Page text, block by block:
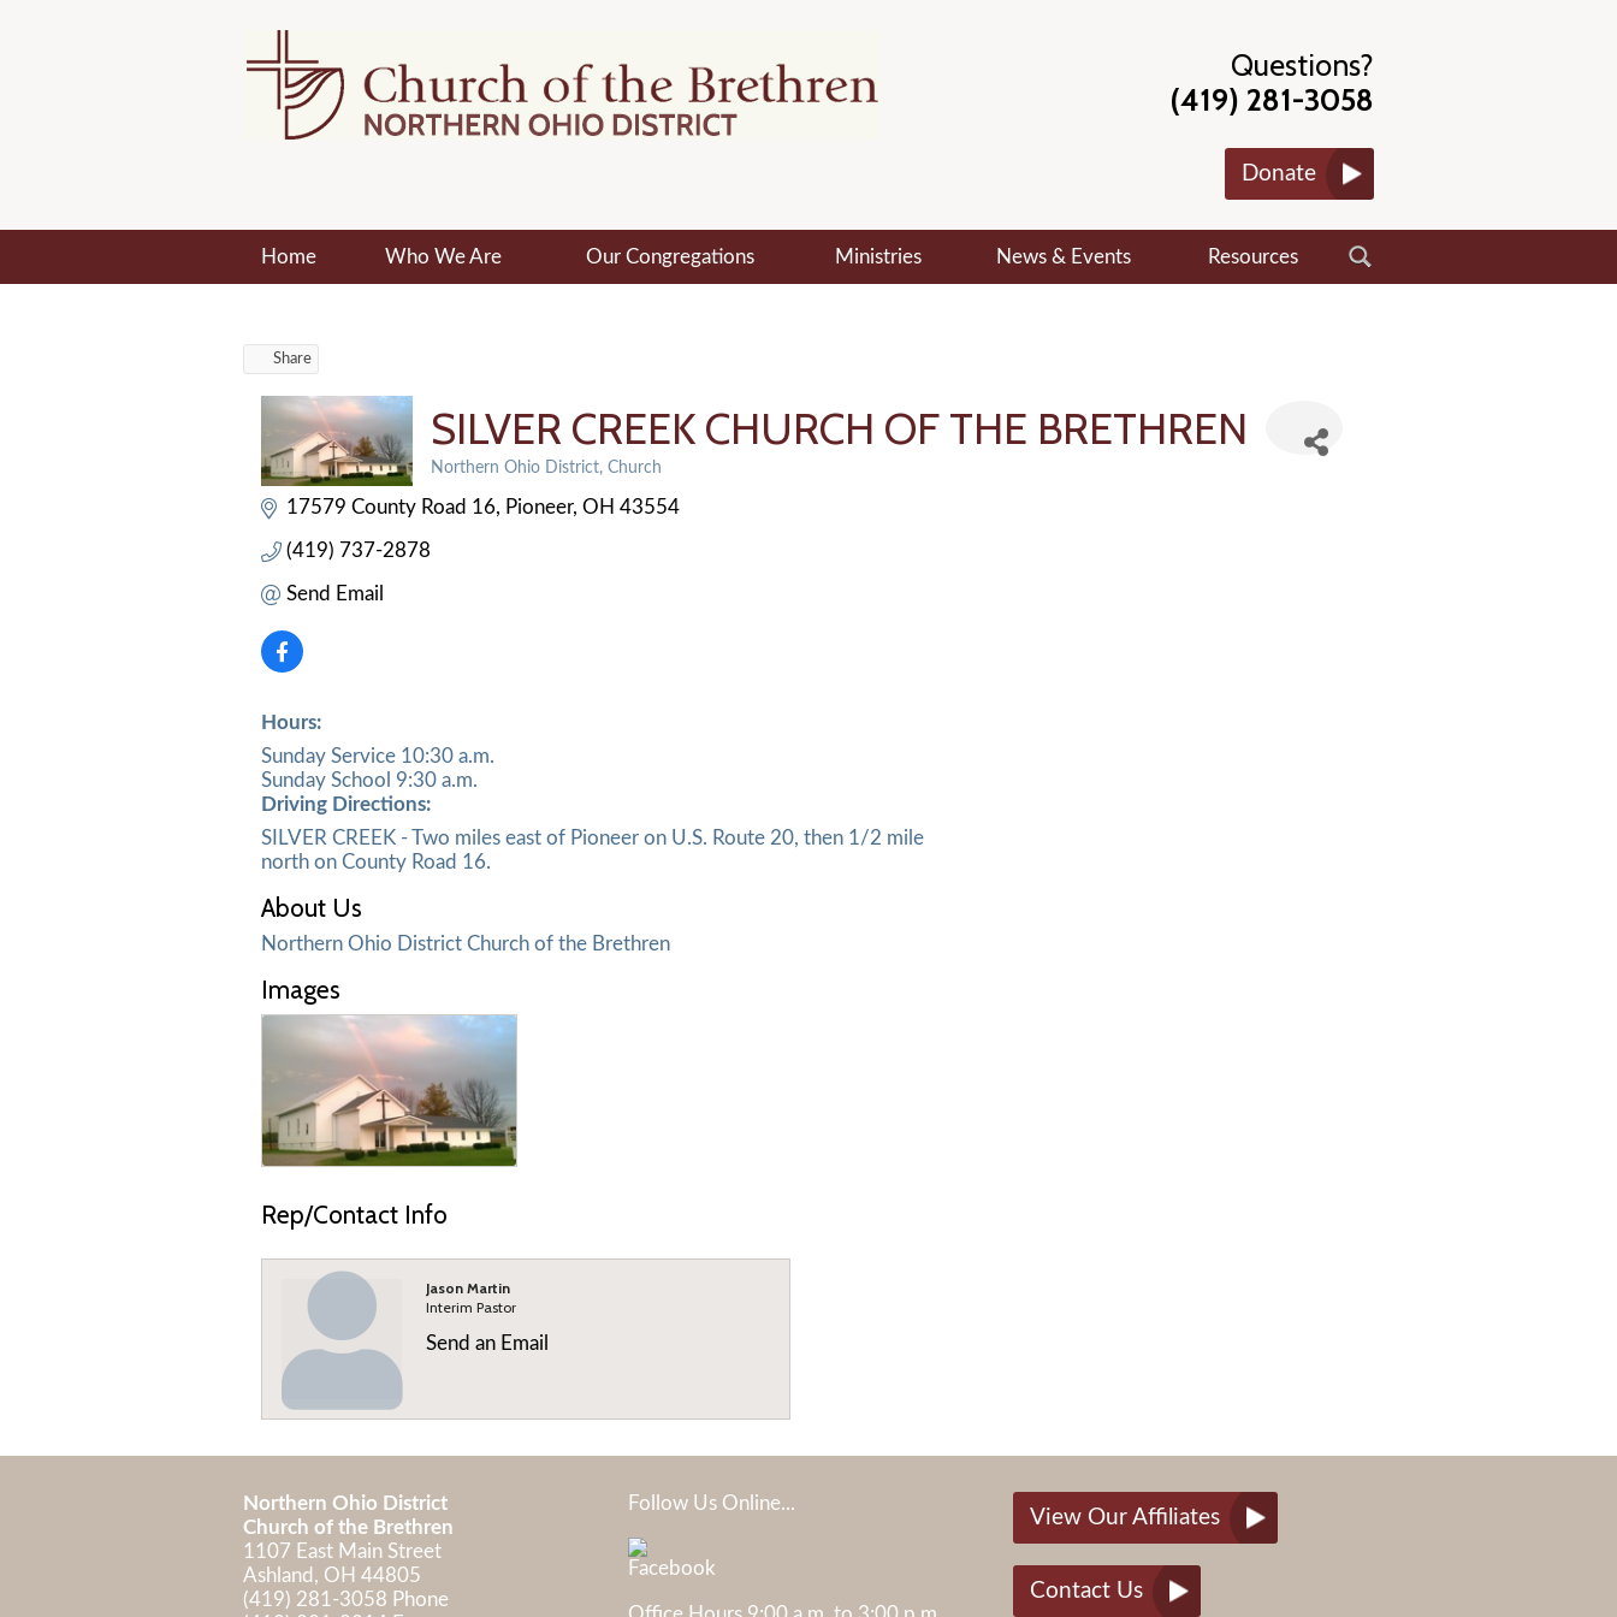
Questions?
(419) 281-3058
Donate
Home Who We Are Our Congregations Ministries News & Events Resources
Share
SILVER CREEK CHURCH OF THE BRETHREN
Northern Ohio District Church
17579 County Road 16 Pioneer OH 43554
(419) 737-2878
Send Email
Hours:
Sunday Service 10:30 a.m.
Sunday School 9:30 a.m.
Driving Directions:
SILVER CREEK - Two miles east of Pioneer on U.S. Route 20, then 1/2 mile
north on County Road 16.
About Us
Northern Ohio District Church of the Brethren
Images
Rep/Contact Info
Jason Martin
Interim Pastor
Send an Email
Northern Ohio District
Church of the Brethren
1107 East Main Street
Ashland, OH 44805
(419) 281-3058 Phone
Follow Us Online...
View Our Affiliates
Contact Us